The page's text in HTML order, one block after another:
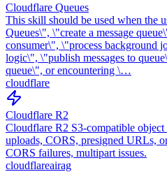
Cloudflare Queues
This skill should be used when the
Queues\", \"create a message
consumer\", \"process background
logic\", \"publish messages to
queue\", or encountering \…
cloudflare
Cloudflare R2
Cloudflare R2 S3-compatible object
uploads, CORS, presigned URLs,
CORS failures, multipart issues.
cloudflareairag